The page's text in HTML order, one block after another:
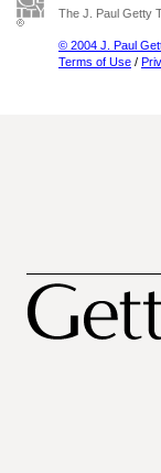
The J. Paul Getty
© 2004 J. Paul
Terms of Use /